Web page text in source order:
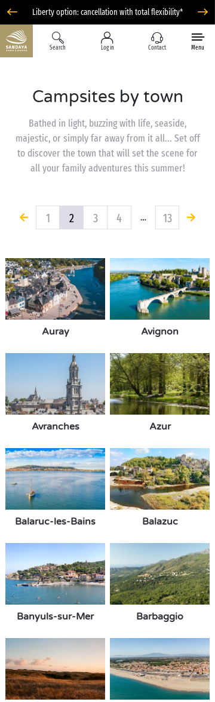
Liberty option: cancellation with total flexibility*
Search Log in Contact Menu
Campsites by town
Bathed in light, buzzing with life, seaside,
majestic, or simply far away from it all... Set off
to discover the town that will set the scene for
all your family adventures this summer!
1 2 3 4 … 13
Auray Avignon
Avranches Azur
Balaruc-les-Bains Balazuc
Banyuls-sur-Mer Barbaggio